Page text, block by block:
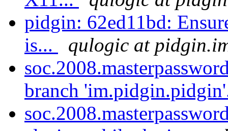
pidgin: 62ed11bd:
is...
qulogic at
branch